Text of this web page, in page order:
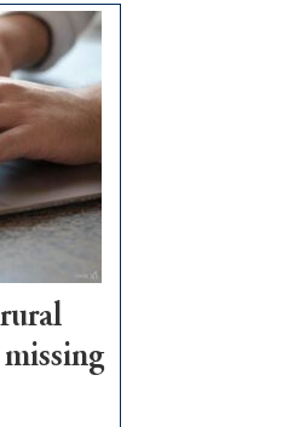
Thacker
Pass,
Governor
Lombardo
and
Congressmen
Amodei
Visit
Workforce
Hub